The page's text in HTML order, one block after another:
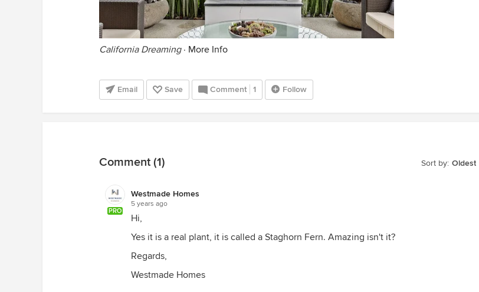
California Dreaming· More Info
Email Save Comment 1 Follow
Sort by: Oldest
Comment (1)
PRO
Westmade Homes
5 years ago
Hi,
Yes it is a real plant, it is called a Staghorn Fern. Amazing isn't it?
Regards,
Westmade Homes